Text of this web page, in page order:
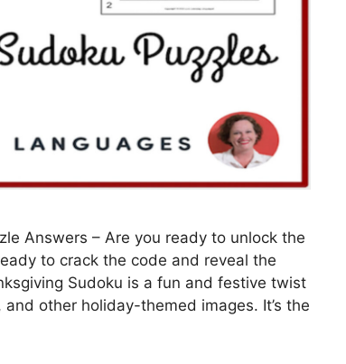
Answers – Are you ready to unlock the
to crack the code and reveal the
Sudoku is a fun and festive twist
other holiday-themed images. It’s the